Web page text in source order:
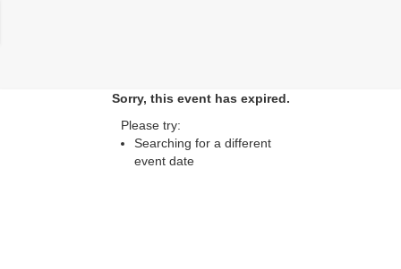
Sorry, this event has expired.
Please try:
Searching for a different
event date